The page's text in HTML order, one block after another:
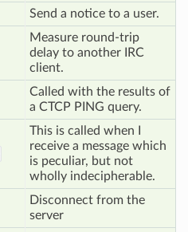
Send a notice to a user.
Measure round-trip
delay to another IRC
client.
Called with the results of
a CTCP PING query.
This is called when I
receive a message which
is peculiar, but not
wholly indecipherable.
Disconnect from the
server